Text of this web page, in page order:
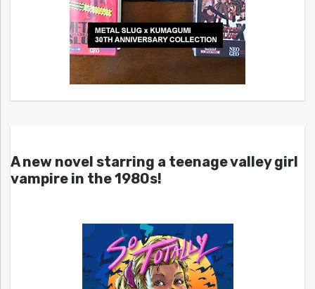
A new novel starring a teenage valley girl
vampire in the 1980s!